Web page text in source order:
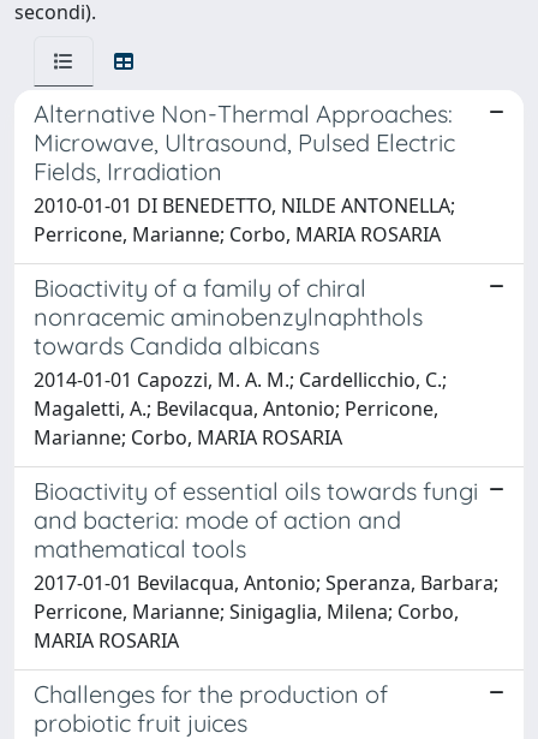
secondi).
Alternative Non-Thermal Approaches:
Microwave, Ultrasound, Pulsed Electric
Fields, Irradiation
2010-01-01 DI BENEDETTO, NILDE ANTONELLA;
Perricone, Marianne; Corbo, MARIA ROSARIA
Bioactivity of a family of chiral
nonracemic aminobenzylnaphthols
towards Candida albicans
2014-01-01 Capozzi, M. A. M.; Cardellicchio, C.;
Magaletti, A.; Bevilacqua, Antonio; Perricone,
Marianne; Corbo, MARIA ROSARIA
Bioactivity of essential oils towards fungi
and bacteria: mode of action and
mathematical tools
2017-01-01 Bevilacqua, Antonio; Speranza, Barbara;
Perricone, Marianne; Sinigaglia, Milena; Corbo,
MARIA ROSARIA
Challenges for the production of
probiotic fruit juices